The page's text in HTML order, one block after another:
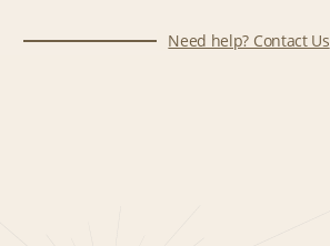
Need help? Contact Us